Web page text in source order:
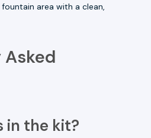
area with a clean,
in the kit?